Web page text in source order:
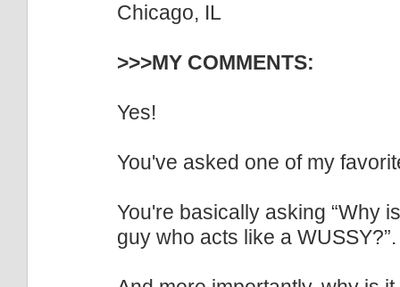
Chicago, IL
>>>MY COMMENTS:
Yes!
You've asked one of my
You're basically asking “Why
guy who acts like a WUSSY?”.